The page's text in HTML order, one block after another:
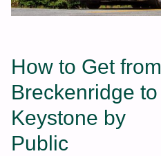
How to Get from
Breckenridge to
Keystone by
Public